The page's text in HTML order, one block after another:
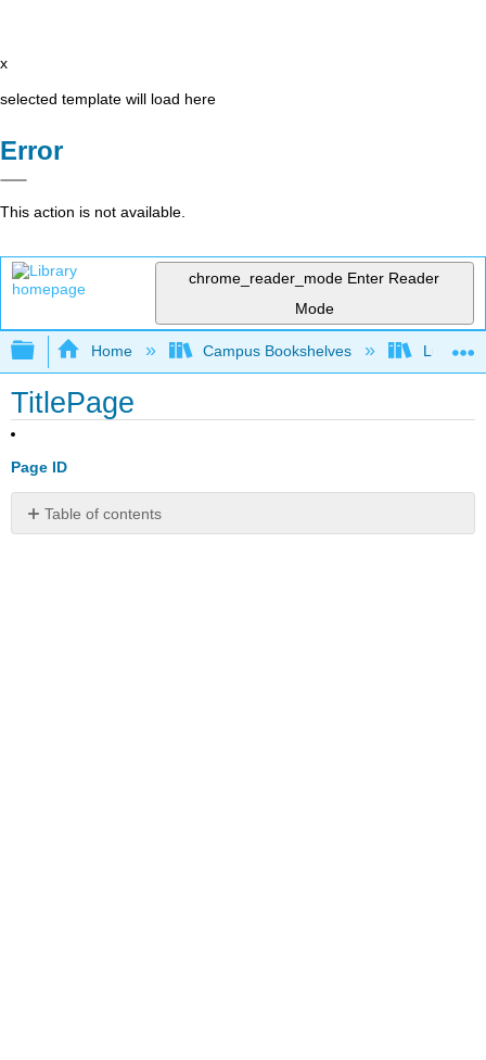
x
selected template will load here
Error
This action is not available.
chrome_reader_mode Enter Reader
Mode
Expand/collapse global hierarchy
Home Campus Bookshelves Lumen
TitlePage
Page ID
Table of contents
No